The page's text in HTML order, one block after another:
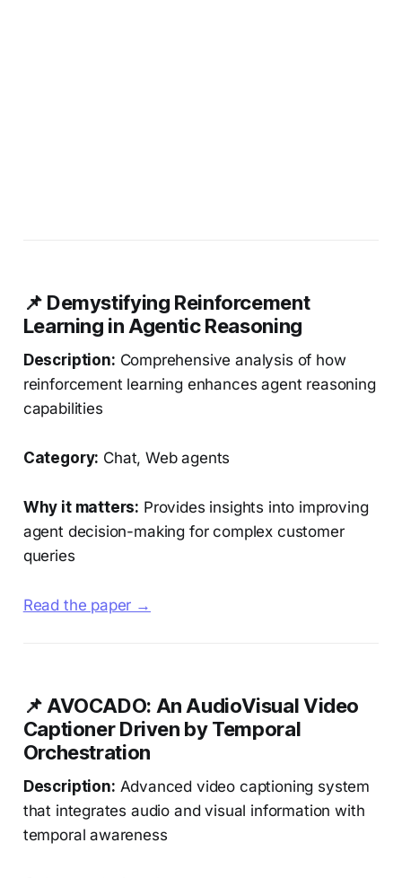
📌 Demystifying Reinforcement
Learning in Agentic Reasoning
Description: Comprehensive analysis of how
reinforcement learning enhances agent reasoning
capabilities
Category: Chat, Web agents
Why it matters: Provides insights into improving
agent decision-making for complex customer
queries
Read the paper →
📌 AVOCADO: An AudioVisual Video
Captioner Driven by Temporal
Orchestration
Description: Advanced video captioning system
that integrates audio and visual information with
temporal awareness